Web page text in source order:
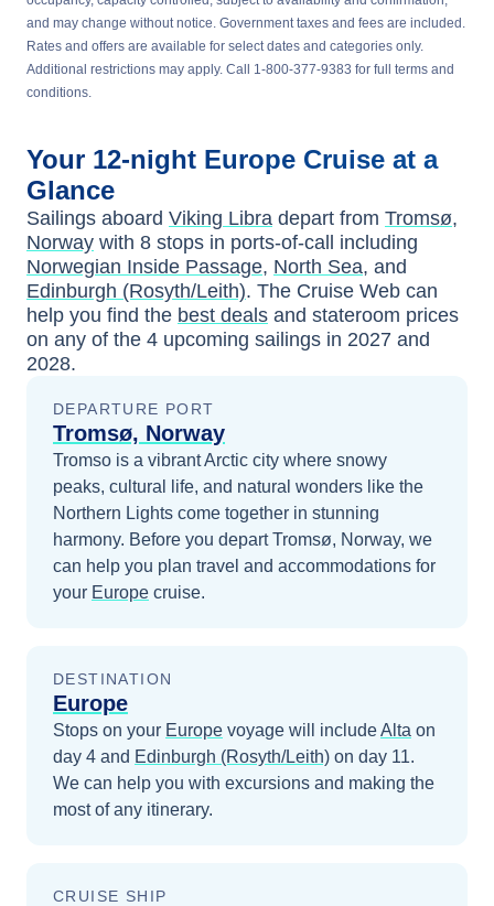
and may change without notice. Government taxes and fees are included.
Rates and offers are available for select dates and categories only.
Additional restrictions may apply. Call 1-800-377-9383 for full terms and
conditions.
Your 12-night Europe Cruise at a
Glance
Sailings aboard Viking Libra depart from Tromsø,
Norway with 8 stops in ports-of-call including
Norwegian Inside Passage, North Sea, and
Edinburgh (Rosyth/Leith). The Cruise Web can
help you find the best deals and stateroom prices
on any of the 4 upcoming sailings in 2027 and
2028.
DEPARTURE PORT
Tromsø, Norway
Tromso is a vibrant Arctic city where snowy
peaks, cultural life, and natural wonders like the
Northern Lights come together in stunning
harmony. Before you departTromsø, Norway, we
can help you plan travel and accommodations for
your Europe cruise.
DESTINATION
Europe
Stops on your Europe voyage will includeAlta on
day 4 and Edinburgh (Rosyth/Leith) on day 11.
We can help you with excursions and making the
most of any itinerary.
CRUISE SHIP